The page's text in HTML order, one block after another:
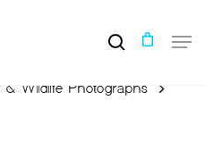
Menu
& Wildlife Photographs